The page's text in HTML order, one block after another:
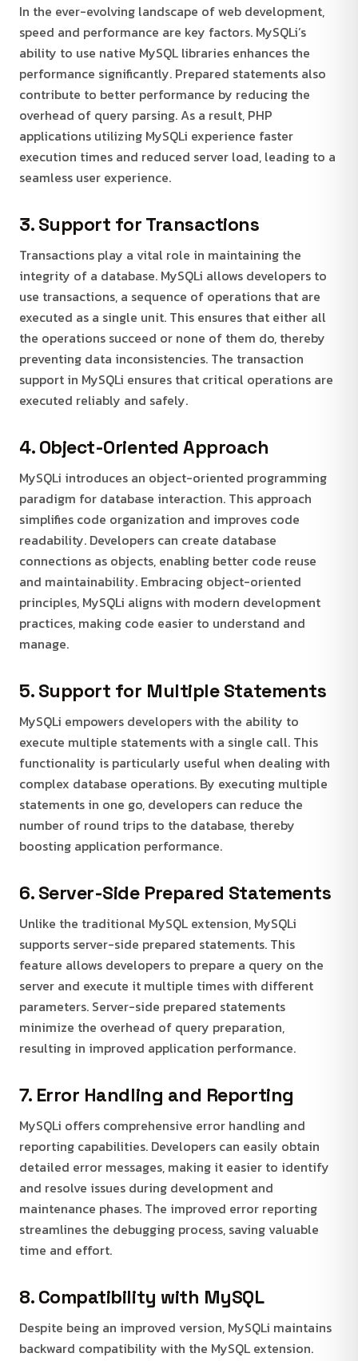
In the ever-evolving landscape of web development,
speed and performance are key factors. MySQLi’s
ability to use native MySQL libraries enhances the
performance significantly. Prepared statements also
contribute to better performance by reducing the
overhead of query parsing. As a result, PHP
applications utilizing MySQLi experience faster
execution times and reduced server load, leading to a
seamless user experience.
3. Support for Transactions
Transactions play a vital role in maintaining the
integrity of a database. MySQLi allows developers to
use transactions, a sequence of operations that are
executed as a single unit. This ensures that either all
the operations succeed or none of them do, thereby
preventing data inconsistencies. The transaction
support in MySQLi ensures that critical operations are
executed reliably and safely.
4. Object-Oriented Approach
MySQLi introduces an object-oriented programming
paradigm for database interaction. This approach
simplifies code organization and improves code
readability. Developers can create database
connections as objects, enabling better code reuse
and maintainability. Embracing object-oriented
principles, MySQLi aligns with modern development
practices, making code easier to understand and
manage.
5. Support for Multiple Statements
MySQLi empowers developers with the ability to
execute multiple statements with a single call. This
functionality is particularly useful when dealing with
complex database operations. By executing multiple
statements in one go, developers can reduce the
number of round trips to the database, thereby
boosting application performance.
6. Server-Side Prepared Statements
Unlike the traditional MySQL extension, MySQLi
supports server-side prepared statements. This
feature allows developers to prepare a query on the
server and execute it multiple times with different
parameters. Server-side prepared statements
minimize the overhead of query preparation,
resulting in improved application performance.
7. Error Handling and Reporting
MySQLi offers comprehensive error handling and
reporting capabilities. Developers can easily obtain
detailed error messages, making it easier to identify
and resolve issues during development and
maintenance phases. The improved error reporting
streamlines the debugging process, saving valuable
time and effort.
8. Compatibility with MySQL
Despite being an improved version, MySQLi maintains
backward compatibility with the MySQL extension.